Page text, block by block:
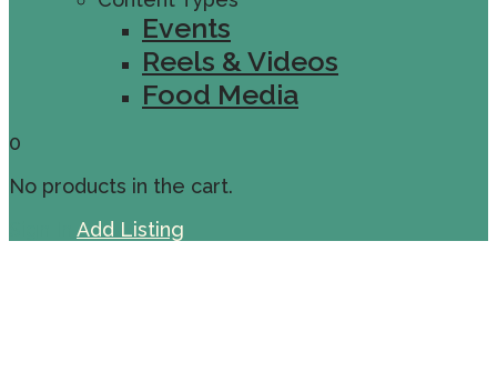
Events
Reels & Videos
Food Media
0
No products in the cart.
Add Listing